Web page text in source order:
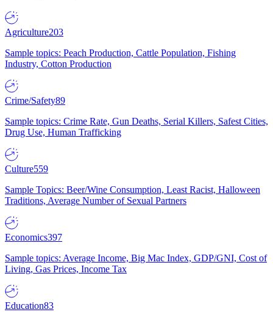
Agriculture203
Sample topics: Peach Production, Cattle Population, Fishing
Industry, Cotton Production
Crime/Safety89
Sample topics: Crime Rate, Gun Deaths, Serial Killers, Safest Cities,
Drug Use, Human Trafficking
Culture559
Sample Topics: Beer/Wine Consumption, Least Racist, Halloween
Traditions, Average Number of Sexual Partners
Economics397
Sample topics: Average Income, Big Mac Index, GDP/GNI, Cost of
Living, Gas Prices, Income Tax
Education83